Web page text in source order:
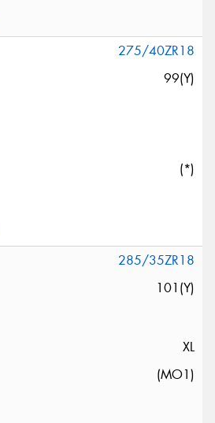
275/40ZR18
99(Y)
(*)
285/35ZR18
101(Y)
XL
(MO1)